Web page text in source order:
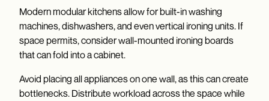
Modern modular kitchens allow for built-in washing
machines, dishwashers, and even vertical ironing units. If
space permits, consider wall-mounted ironing boards
that can fold into a cabinet.
Avoid placing all appliances on one wall, as this can create
bottlenecks. Distribute workload across the space while